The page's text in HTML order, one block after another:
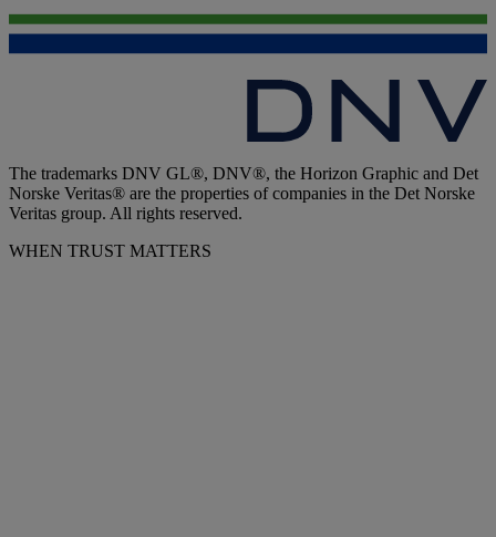
The trademarks DNV GL®, DNV®, the Horizon Graphic and Det
Norske Veritas® are the properties of companies in the Det Norske
Veritas group. All rights reserved.
WHEN TRUST MATTERS